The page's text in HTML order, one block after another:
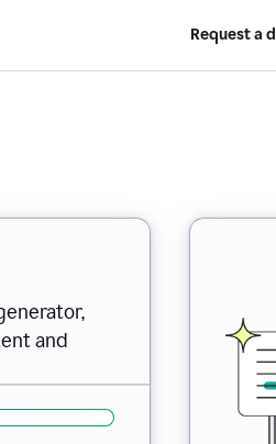
Request a
and